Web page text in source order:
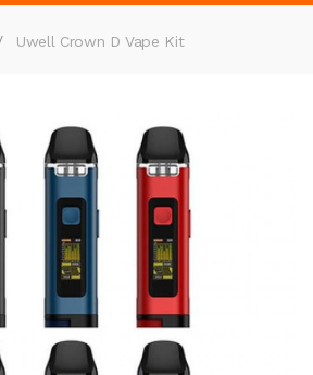
Uwell Crown D Vape Kit